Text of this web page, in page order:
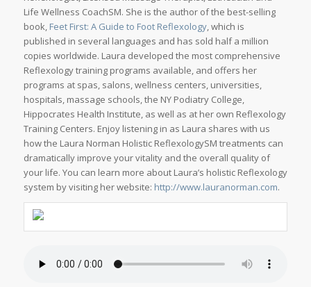
Life Wellness CoachSM. She is the author of the best-selling
book, Feet First: A Guide to Foot Reflexology, which is
published in several languages and has sold half a million
copies worldwide. Laura developed the most comprehensive
Reflexology training programs available, and offers her
programs at spas, salons, wellness centers, universities,
hospitals, massage schools, the NY Podiatry College,
Hippocrates Health Institute, as well as at her own Reflexology
Training Centers. Enjoy listening in as Laura shares with us
how the Laura Norman Holistic ReflexologySM treatments can
dramatically improve your vitality and the overall quality of
your life. You can learn more about Laura’s holistic Reflexology
system by visiting her website: http://www.lauranorman.com.